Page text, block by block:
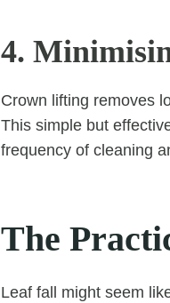
4.
Crown lifting removes
This simple but
frequency of cleaning
The
Leaf fall might seem